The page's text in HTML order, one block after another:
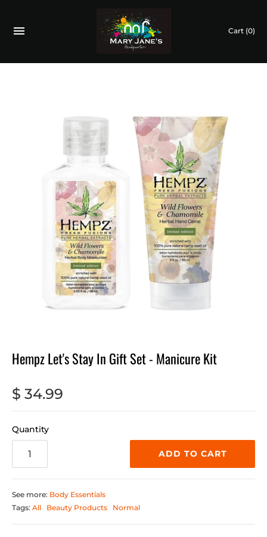
Cart (0)
Hempz Let's Stay In Gift Set - Manicure Kit
$ 34.99
Quantity
ADD TO CART
See more: Body Essentials
Tags: All Beauty Products Normal